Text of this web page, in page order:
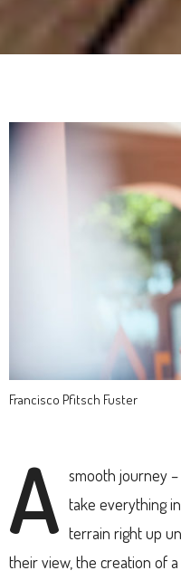
Francisco Pfitsch Fuster
A smooth journey –
take everything
terrain right up
their view, the creation of